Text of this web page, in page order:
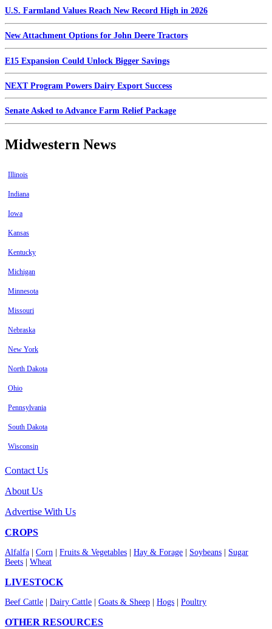
U.S. Farmland Values Reach New Record High in 2026
New Attachment Options for John Deere Tractors
E15 Expansion Could Unlock Bigger Savings
NEXT Program Powers Dairy Export Success
Senate Asked to Advance Farm Relief Package
Midwestern News
Illinois
Indiana
Iowa
Kansas
Kentucky
Michigan
Minnesota
Missouri
Nebraska
New York
North Dakota
Ohio
Pennsylvania
South Dakota
Wisconsin
Contact Us
About Us
Advertise With Us
CROPS
Alfalfa Corn Fruits & Vegetables Hay & Forage Soybeans
Sugar
Beets
Wheat
LIVESTOCK
Beef Cattle Dairy Cattle Goats & Sheep Hogs Poultry
OTHER RESOURCES